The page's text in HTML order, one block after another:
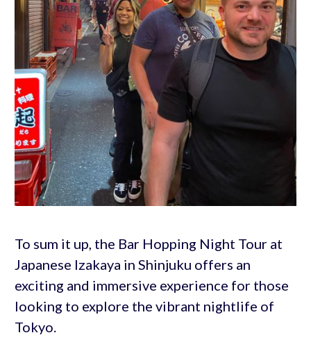
To sum it up, the Bar Hopping Night Tour at
Japanese Izakaya in Shinjuku offers an
exciting and immersive experience for those
looking to explore the vibrant nightlife of
Tokyo.